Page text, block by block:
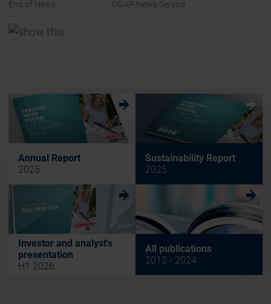
End of News DGAP News Service
Annual Report
2025
w
Sustainability Report
2025
w
Investor and analyst's
presentation
H1 2026
w
All publications
2012 - 2024
w